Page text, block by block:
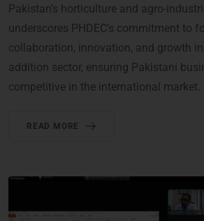
Pakistan’s horticulture and agro-
underscores PHDEC’s commitment to
collaboration, innovation, and growth
addition sector, ensuring Pakistani
competitive in the international market.
READ MORE